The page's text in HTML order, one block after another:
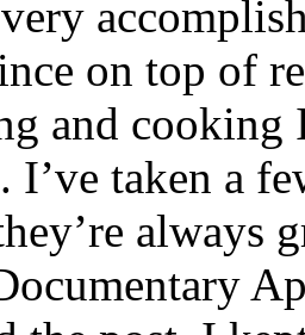
on top of
and
I’ve taken a
always